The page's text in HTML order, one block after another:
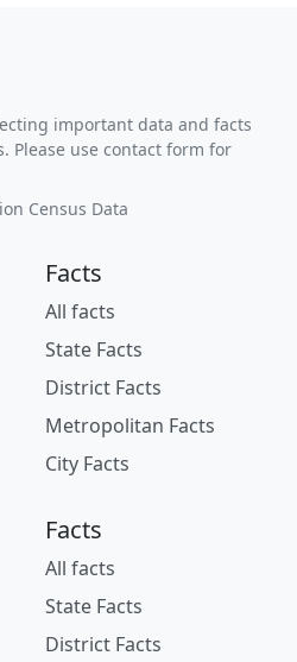
important data and facts
Please use contact form for
Census Data
Facts
All facts
State Facts
District Facts
Metropolitan Facts
City Facts
Facts
All facts
State Facts
District Facts